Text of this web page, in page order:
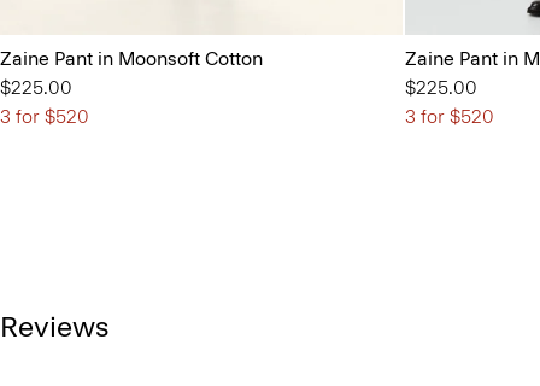
Zaine Pant in Moonsoft Cotton
$225.00
3 for $520
Zaine Pant in
$225.00
3 for $520
Reviews